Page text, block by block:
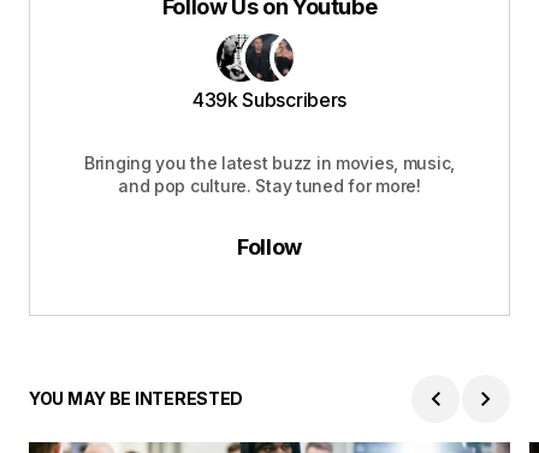
Follow Us on Youtube
439k Subscribers
Bringing you the latest buzz in movies, music,
and pop culture. Stay tuned for more!
Follow
YOU MAY BE INTERESTED